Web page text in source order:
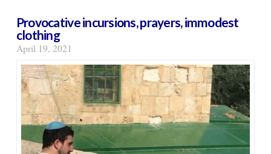
Provocative incursions, prayers, immodest
clothing
April 19, 2021